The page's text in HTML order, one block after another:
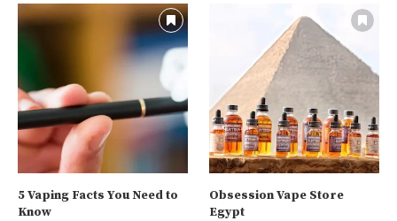
5 Vaping Facts You Need to
Know
Obsession Vape Store
Egypt